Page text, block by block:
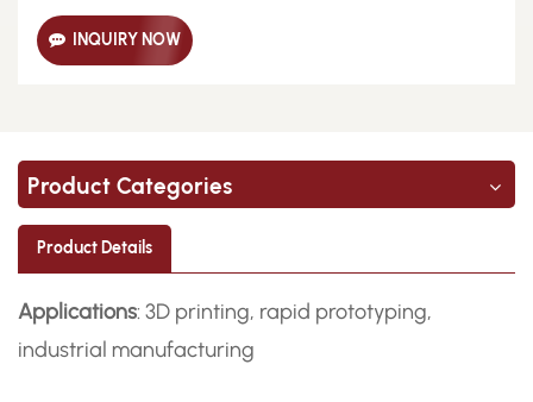
INQUIRY NOW
Product Categories
Product Details
Applications: 3D printing, rapid prototyping,
industrial manufacturing